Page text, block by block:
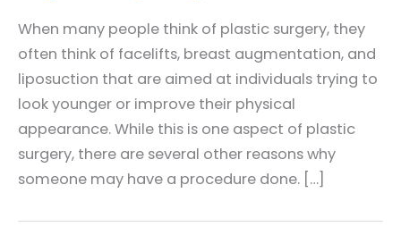
When many people think of plastic surgery, they
often think of facelifts, breast augmentation, and
liposuction that are aimed at individuals trying to
look younger or improve their physical
appearance. While this is one aspect of plastic
surgery, there are several other reasons why
someone may have a procedure done. […]